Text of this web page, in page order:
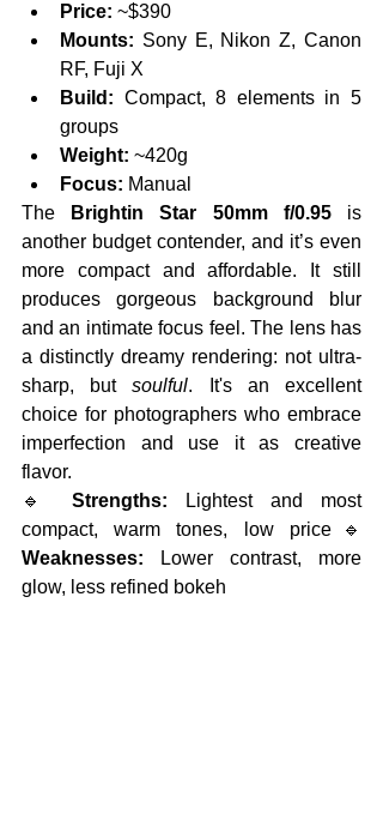
Price: ~$390
Mounts: Sony E, Nikon Z, Canon
RF, Fuji X
Build: Compact, 8 elements in 5
groups
Weight: ~420g
Focus: Manual
The
Brightin Star 50mm f/0.95 is
another budget contender, and it’s even
more compact and affordable. It still
produces gorgeous background blur
and an intimate focus feel. The lens has
a distinctly dreamy rendering: not ultra-
sharp, but soulful. It's an excellent
choice for photographers who embrace
imperfection and use it as creative
flavor.
🔹 Strengths: Lightest and most
Weaknesses: Lower contrast, more
glow, less refined bokeh